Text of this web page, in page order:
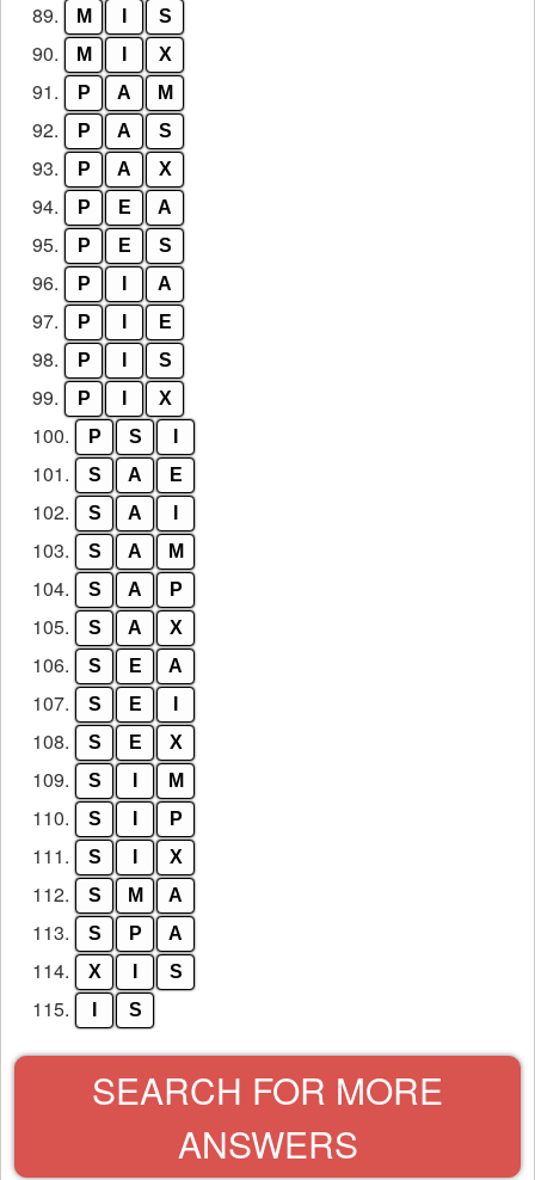
89. M S
90. M X
91. P A M
92. P A S
93. P A X
94. P E A
95. P E S
96. P A
97. P E
98. P S
99. P X
100. P S
101. S A E
102. S A
103. S A M
104. S A P
105. S A X
106. S E A
107. S E
108. S E X
109. S M
110. S P
111. S X
112. S M A
113. S P A
114. X S
115. S
SEARCH FOR MORE
ANSWERS